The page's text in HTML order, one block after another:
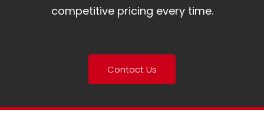
competitive pricing every time.
Contact Us